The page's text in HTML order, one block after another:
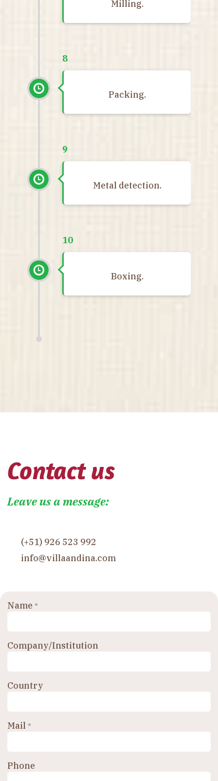
Milling.
8
Packing.
9
Metal detection.
10
Boxing.
Contact us
Leave us a message:
(+51) 926 523 992
info@villaandina.com
Name *
Company/Institution
Country
Mail *
Phone